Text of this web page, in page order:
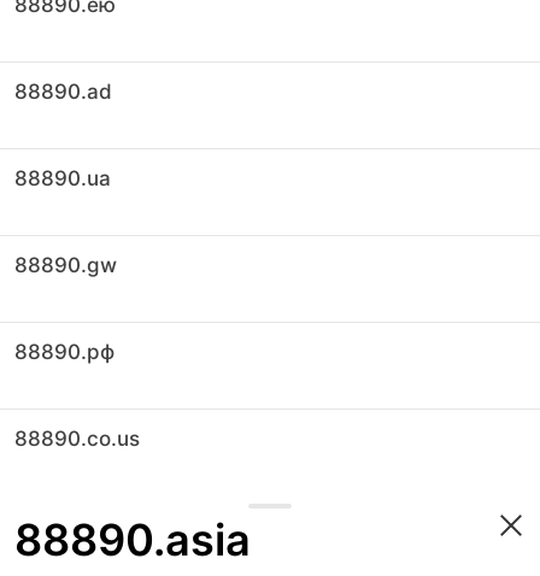
88890.ею
88890.ad
88890.ua
88890.gw
88890.рф
88890.co.us
88890.asia